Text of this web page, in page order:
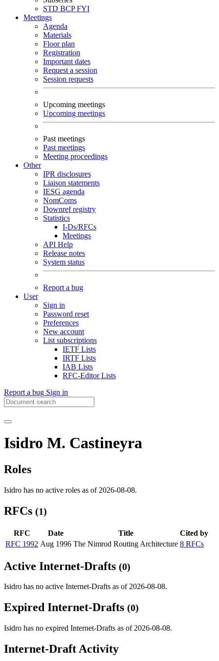
STD BCPFYI
Meetings
Agenda
Materials
Floor plan
Registration
Important dates
Request a session
Session requests
Upcoming meetings
Upcoming meetings
Past meetings
Past meetings
Meeting proceedings
Other
IPR disclosures
Liaison statements
IESG agenda
NomComs
Downref registry
Statistics
I-Ds/RFCs
Meetings
API Help
Release notes
System status
Report a bug
User
Sign in
Password reset
Preferences
New account
List subscriptions
IETF Lists
IRTF Lists
IAB Lists
RFC-Editor Lists
Report a bug Sign in
Isidro M. Castineyra
Roles
Isidro has no active roles as of 2026-08-08.
RFCs (1)
RFC Date Title
Cited by
RFC 1992 Aug 1996 The Nimrod Routing Architecture 8 RFCs
Active Internet-Drafts (0)
Isidro has no active Internet-Drafts as of 2026-08-08.
Expired Internet-Drafts (0)
Isidro has no expired Internet-Drafts as of 2026-08-08.
Internet-Draft Activity